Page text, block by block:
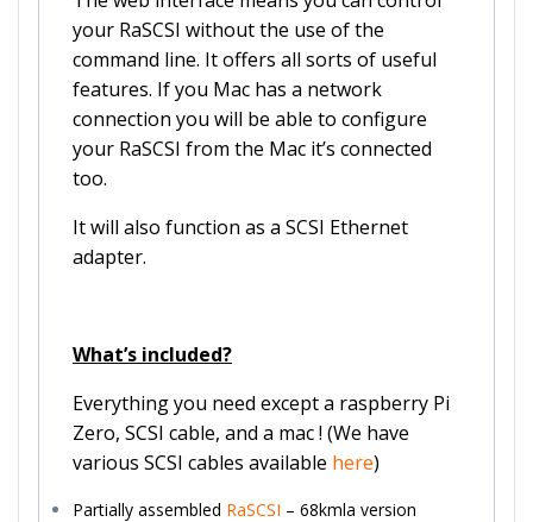
your RaSCSI without the use of the
command line. It offers all sorts of useful
features. If you Mac has a network
connection you will be able to configure
your RaSCSI from the Mac it’s connected
too.
It will also function as a SCSI Ethernet
adapter.
What’s included?
Everything you need except a raspberry Pi
Zero, SCSI cable, and a mac ! (We have
various SCSI cables available here)
Partially assembled RaSCSI – 68kmla version